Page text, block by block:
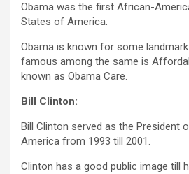
Obama was the first African-
States of America.
Obama is known for some
famous among the same is
known as Obama Care.
Bill Clinton:
Bill Clinton served as the President
America from 1993 till 2001.
Clinton has a good public image till